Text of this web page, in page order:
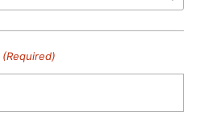
(Required)